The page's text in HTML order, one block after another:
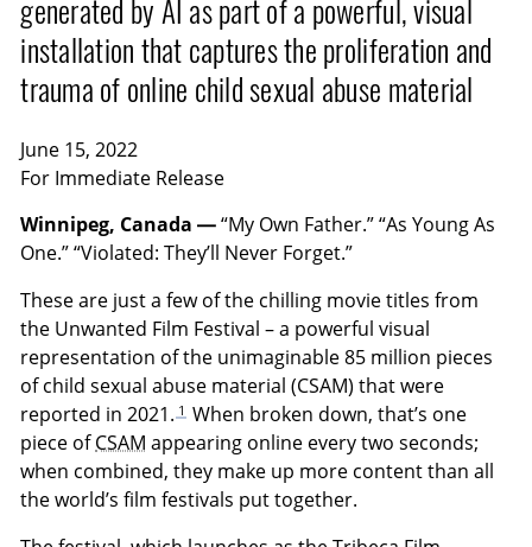
generated by AI as part of a powerful, visual
installation that captures the proliferation and
trauma of online child sexual abuse material
June 15, 2022
For Immediate Release
Winnipeg, Canada —“My Own Father.” “As Young As
One.” “Violated: They’ll Never Forget.”
These are just a few of the chilling movie titles from
the Unwanted Film Festival – a powerful visual
representation of the unimaginable 85 million pieces
of child sexual abuse material (CSAM) that were
reported in 2021. 1 When broken down, that’s one
piece ofCSAM appearing online every two seconds;
when combined, they make up more content than all
the world’s film festivals put together.